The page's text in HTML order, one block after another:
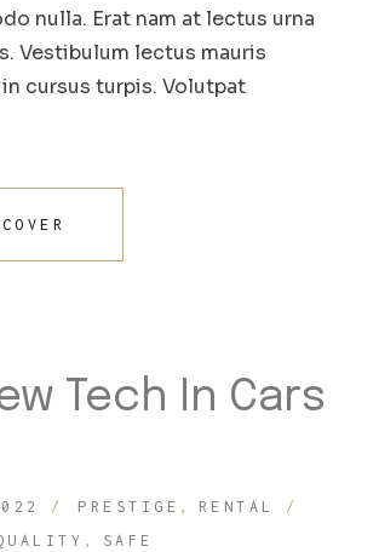
nulla. Erat nam at lectus urna
Vestibulum lectus mauris
cursus turpis. Volutpat
Tech In Cars
PRESTIGE
RENTAL
SAFE